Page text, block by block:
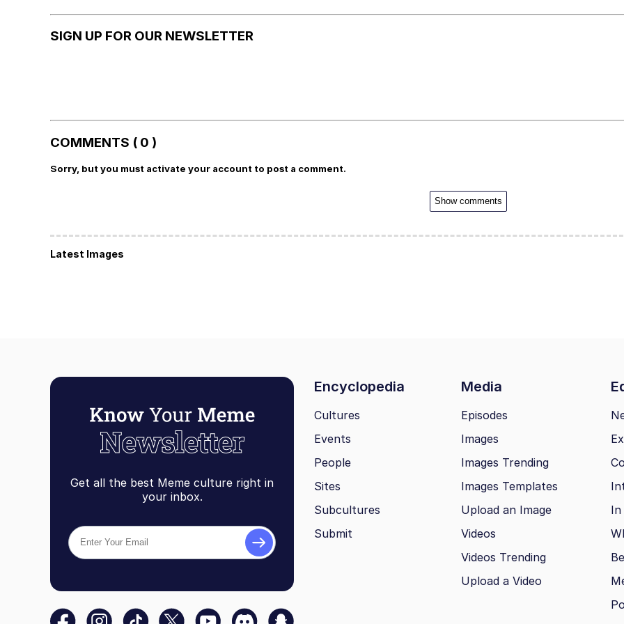
SIGN UP FOR OUR NEWSLETTER
COMMENTS ( 0 )
Sorry, but you must activate your account to post a comment.
Show comments
Latest Images
Get all the best Meme culture right in
your inbox.
Encyclopedia Media
Cultures
Events
People
Sites
Subcultures
Submit
Episodes
Images
Images Trending
Images Templates
Upload an Image
Videos
Videos Trending
Upload a Video
In